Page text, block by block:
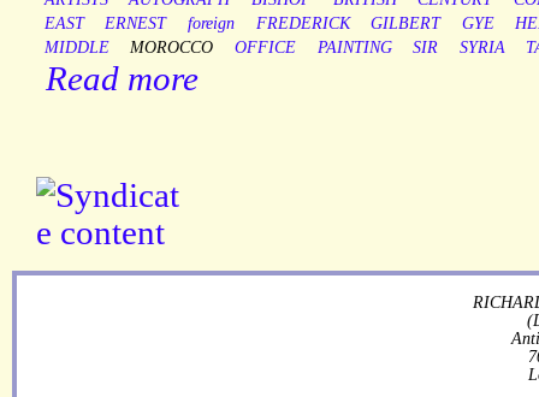
EAST
ERNEST foreign FREDERICK GILBERT GYE
MIDDLE
MOROCCO OFFICE PAINTING SIR SYRIA
Read more